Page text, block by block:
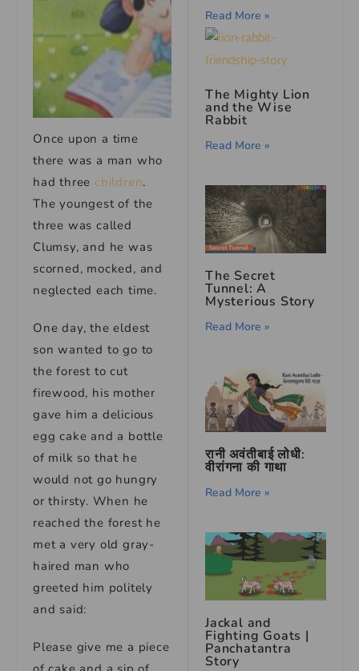
Once upon a time
there was a man who
had three children.
The youngest of the
three was called
Clumsy, and he was
scorned, mocked, and
neglected each time.
One day, the eldest
son wanted to go to
the forest to cut
firewood, his mother
gave him a delicious
egg cake and a bottle
of milk so that he
would not go hungry
or thirsty. When he
reached the forest he
met a very old gray-
haired man who
greeted him politely
and said:
Please give me a piece
Read More »
The Mighty Lion
and the Wise
Rabbit
Read More »
The Secret
Tunnel: A
Mysterious Story
Read More »
रानी अवंतीबाई लोधी:
वीरांगना की गाथा
Read More »
Jackal and
Fighting Goats |
Panchatantra
Story